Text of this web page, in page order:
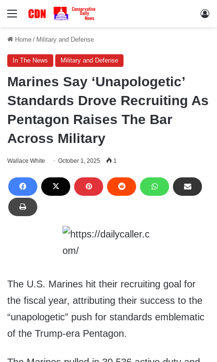
Menu
Home / Military and Defense
In The News Military and Defense
Marines Say ‘Unapologetic’
Standards Drove Recruiting As
Pentagon Raises The Bar
Across Military
Wallace White October 1, 2025 1
The U.S. Marines hit their recruiting goal for
the fiscal year, attributing their success to the
“unapologetic” push for standards emblematic
of the Trump-era Pentagon.